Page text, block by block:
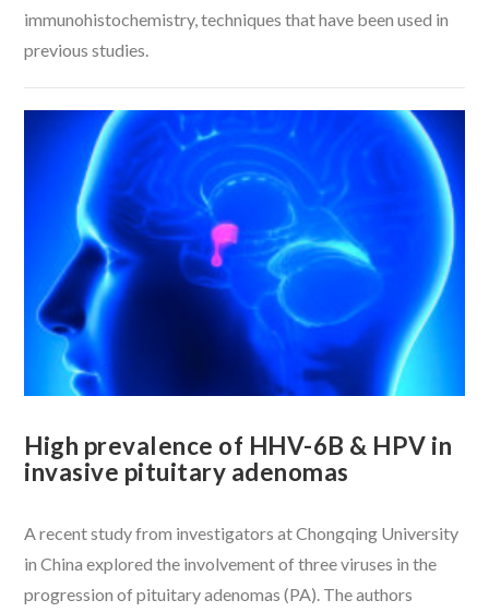
immunohistochemistry, techniques that have been used in
previous studies.
High prevalence of HHV-6B & HPV in
invasive pituitary adenomas
A recent study from investigators at Chongqing University
in China explored the involvement of three viruses in the
progression of pituitary adenomas (PA). The authors